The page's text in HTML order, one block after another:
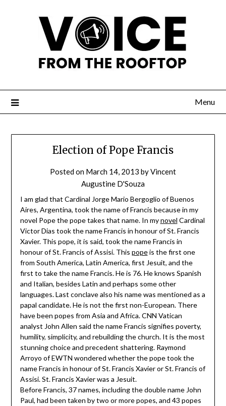
Menu
Election of Pope Francis
Posted on March 14, 2013 byVincent
Augustine D'Souza
I am glad that Cardinal Jorge Mario Bergoglio of Buenos
Aires, Argentina, took the name of Francis because in my
novel Pope the pope takes that name. In mynovel Cardinal
Victor Dias took the name Francis in honour of St. Francis
Xavier. This pope, it is said, took the name Francis in
honour of St. Francis of Assisi. This popeis the first one
from South America, Latin America, first Jesuit, and the
first to take the name Francis. He is 76. He knows Spanish
and Italian, besides Latin and perhaps some other
languages. Last conclave also his name was mentioned as a
papal candidate. He is not the first non-European. There
have been popes from Asia and Africa. CNN Vatican
analyst John Allen said the name Francis signifies poverty,
humility, simplicity, and rebuilding the church. It is the most
stunning choice and precedent shattering. Raymond
Arroyo of EWTN wondered whether the pope took the
name Francis in honour of St. Francis Xavier or St. Francis of
Assisi. St. Francis Xavier was a Jesuit.
Before Francis, 37 names, including the double name John
Paul, had been taken by two or more popes, and 43 popes